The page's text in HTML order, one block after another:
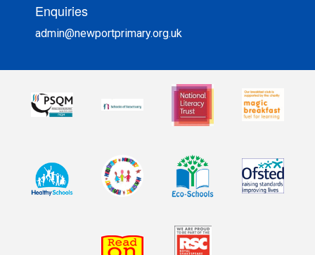
Enquiries
admin@newportprimary.org.uk